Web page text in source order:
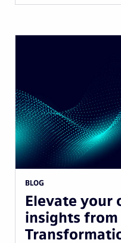
BLOG
Elevate your
insights from